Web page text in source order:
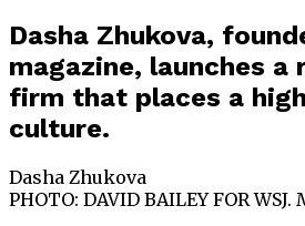
Dasha Zhukova,
magazine, launches a
firm that places a
culture.
Dasha Zhukova
PHOTO: DAVID BAILEY FOR WSJ.